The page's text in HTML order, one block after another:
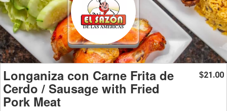
Longaniza con Carne Frita de
Cerdo / Sausage with Fried
Pork Meat
$21.00